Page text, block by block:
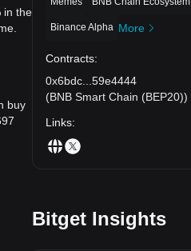
in the
buy
Binance Alpha More
Contracts:
0x6bdc
59e4444
(BNB Smart Chain (BEP20))
Links:
Bitget Insights